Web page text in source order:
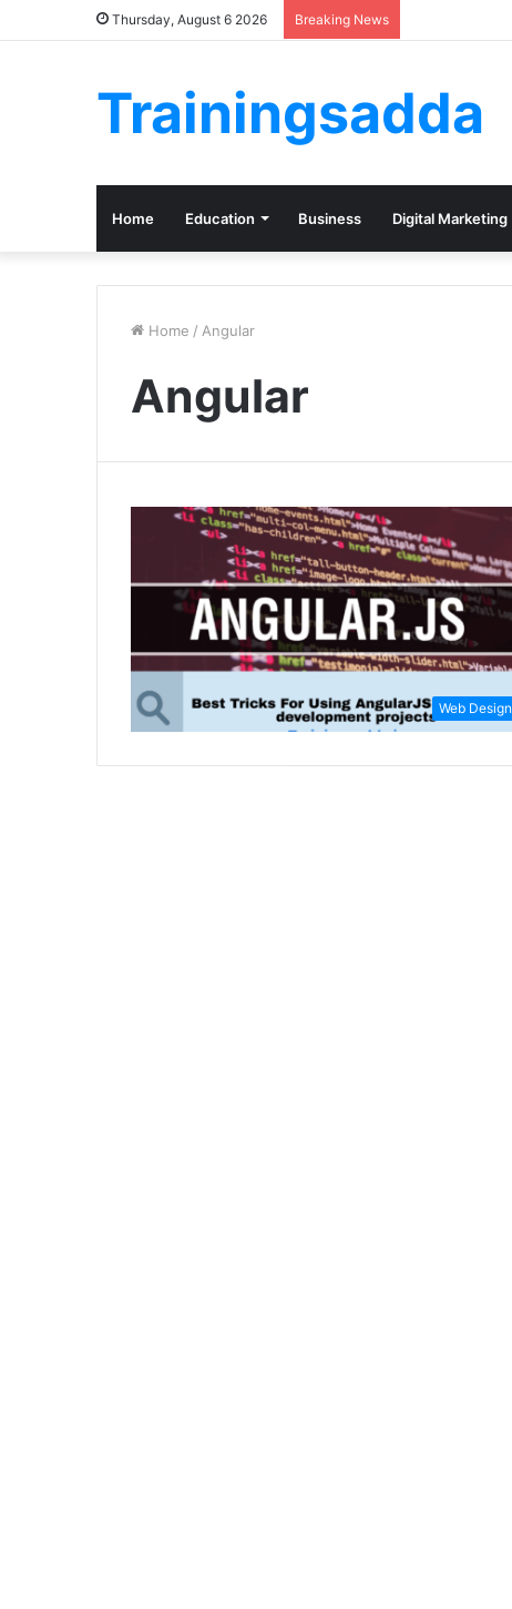
Thursday, August 6 2026 Breaking News
Trainingsadda
Home Education Business Digital Marketing
Home / Angular
Angular
Web Design